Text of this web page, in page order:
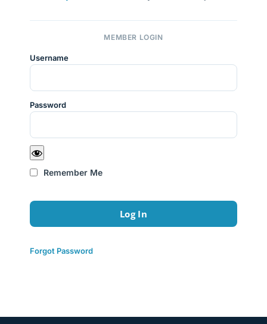
MEMBER LOGIN
Username
Password
Remember Me
Forgot Password